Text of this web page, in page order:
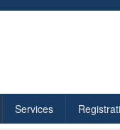
Services